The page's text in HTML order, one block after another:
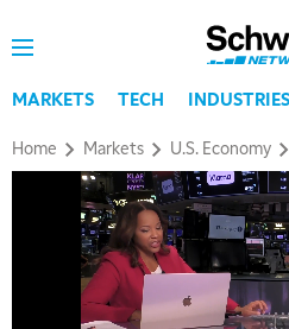
MARKETS TECH INDUSTRIES
Home Markets U.S. Economy